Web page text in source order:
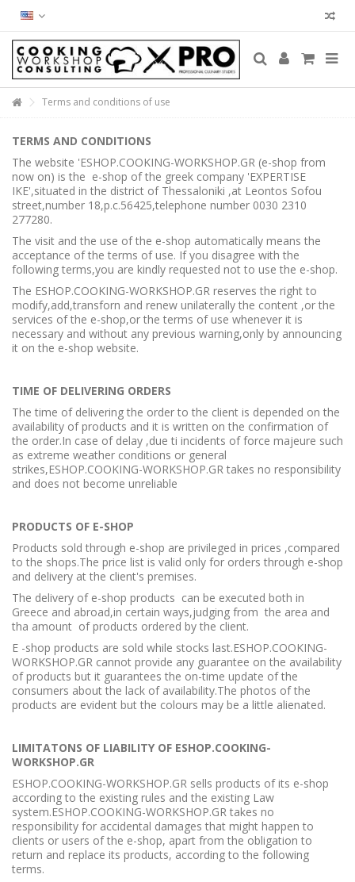
Terms and conditions of use
TERMS AND CONDITIONS
The website 'ESHOP.COOKING-WORKSHOP.GR (e-shop from
now on) is the e-shop of the greek company 'EXPERTISE
IKE',situated in the district of Thessaloniki ,at Leontos Sofou
street,number 18,p.c.56425,telephone number 0030 2310
277280.
The visit and the use of the e-shop automatically means the
acceptance of the terms of use. If you disagree with the
following terms,you are kindly requested not to use the e-shop.
The ESHOP.COOKING-WORKSHOP.GR reserves the right to
modify,add,transforn and renew unilaterally the content ,or the
services of the e-shop,or the terms of use whenever it is
necessary and without any previous warning,only by announcing
it on the e-shop website.
TIME OF DELIVERING ORDERS
The time of delivering the order to the client is depended on the
availability of products and it is written on the confirmation of
the order.In case of delay ,due ti incidents of force majeure such
as extreme weather conditions or general
strikes,ESHOP.COOKING-WORKSHOP.GR takes no responsibility
and does not become unreliable
PRODUCTS OF E-SHOP
Products sold through e-shop are privileged in prices ,compared
to the shops.The price list is valid only for orders through e-shop
and delivery at the client's premises.
The delivery of e-shop products can be executed both in
Greece and abroad,in certain ways,judging from the area and
tha amount of products ordered by the client.
E -shop products are sold while stocks last.ESHOP.COOKING-
WORKSHOP.GR cannot provide any guarantee on the availability
of products but it guarantees the on-time update of the
consumers about the lack of availability.The photos of the
products are evident but the colours may be a little alienated.
LIMITATONS OF LIABILITY OF ESHOP.COOKING-
WORKSHOP.GR
ESHOP.COOKING-WORKSHOP.GR sells products of its e-shop
according to the existing rules and the existing Law
system.ESHOP.COOKING-WORKSHOP.GR takes no
responsibility for accidental damages that might happen to
clients or users of the e-shop, apart from the obligation to
return and replace its products, according to the following
terms.